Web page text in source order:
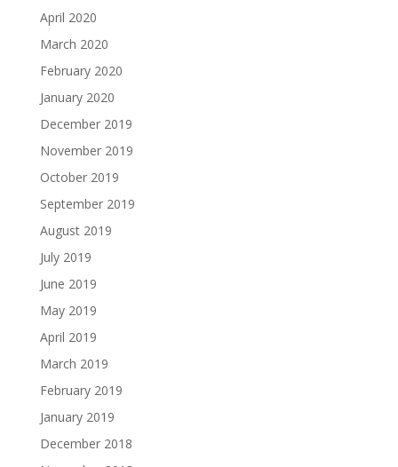
April 2020
March 2020
February 2020
January 2020
December 2019
November 2019
October 2019
September 2019
August 2019
July 2019
June 2019
May 2019
April 2019
March 2019
February 2019
January 2019
December 2018